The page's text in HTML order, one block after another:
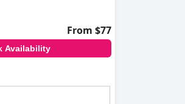
From $77
Availability